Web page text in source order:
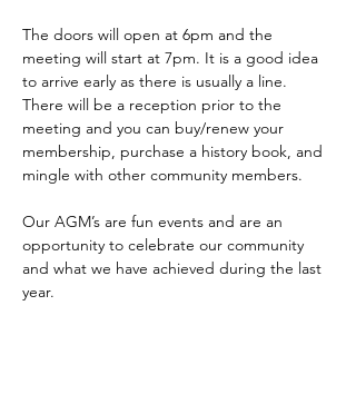
The doors will open at 6pm and the
meeting will start at 7pm. It is a good idea
to arrive early as there is usually a line.
There will be a reception prior to the
meeting and you can buy/renew your
membership, purchase a history book, and
Our AGM’s are fun events and are an
opportunity to celebrate our community
and what we have achieved during the last
year.